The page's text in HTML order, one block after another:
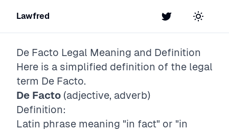
Lawfred Twitter Toggle
De Facto Legal Meaning and Definition
Here is a simplified definition of the legal
term De Facto.
De Facto (adjective, adverb)
Definition:
Latin phrase meaning "in fact" or "in